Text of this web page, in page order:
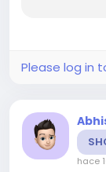
control-
overall sales...
Please log in
hace